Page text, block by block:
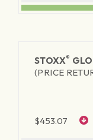
STOXX®
(PRICE
$453.07